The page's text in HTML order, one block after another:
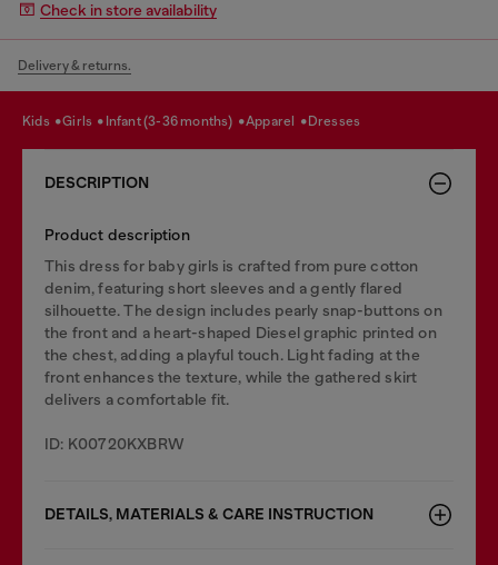
Check in store availability
Delivery & returns.
kids girls infant (3-36 months) apparel dresses
DESCRIPTION
Product description
This dress for baby girls is crafted from pure cotton
denim, featuring short sleeves and a gently flared
silhouette. The design includes pearly snap-buttons on
the front and a heart-shaped Diesel graphic printed on
the chest, adding a playful touch. Light fading at the
front enhances the texture, while the gathered skirt
delivers a comfortable fit.
ID: K00720KXBRW
DETAILS, MATERIALS & CARE INSTRUCTION